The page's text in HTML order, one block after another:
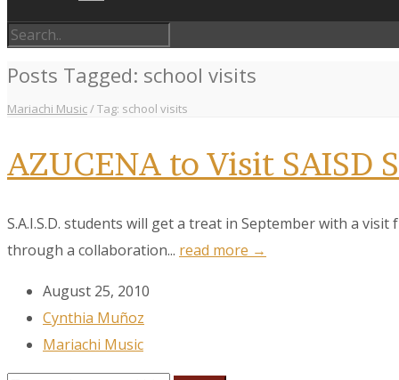
Posts Tagged: school visits
Mariachi Music/Tag: school visits
AZUCENA to Visit SAISD
S.A.I.S.D. students will get a treat in September with a
through a collaboration... read more →
August 25, 2010
Cynthia Muñoz
Mariachi Music